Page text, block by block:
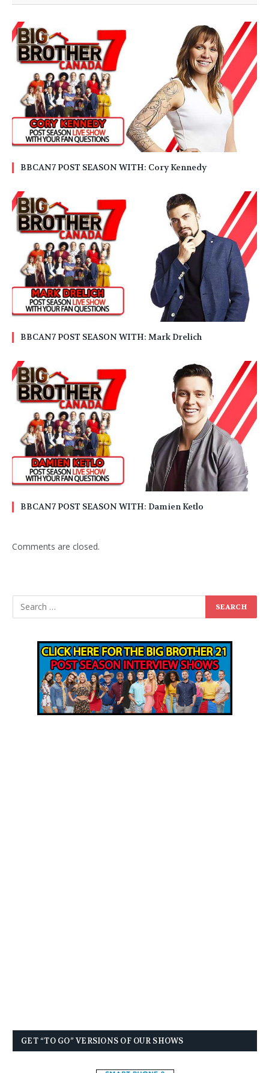
BBCAN7 POST SEASON WITH: Cory Kennedy
BBCAN7 POST SEASON WITH: Mark Drelich
BBCAN7 POST SEASON WITH: Damien Ketlo
Comments are closed.
GET “TO GO” VERSIONS OF OUR SHOWS